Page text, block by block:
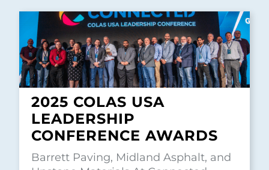
2025 COLAS USA
LEADERSHIP
CONFERENCE AWARDS
Barrett Paving, Midland Asphalt, and